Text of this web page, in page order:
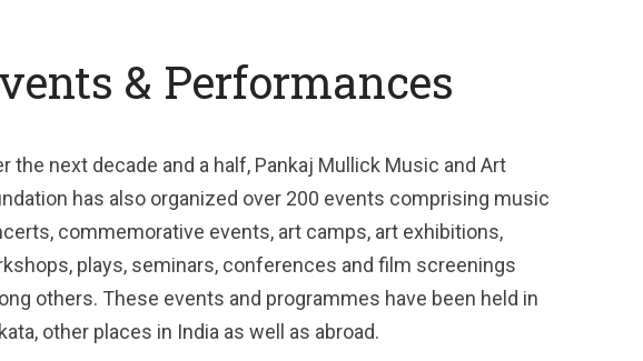
& Performances
the next decade and a half, Pankaj Mullick Music and Art
has also organized over 200 events comprising music
commemorative events, art camps, art exhibitions,
plays, seminars, conferences and film screenings
others. These events and programmes have been held in
other places in India as well as abroad.